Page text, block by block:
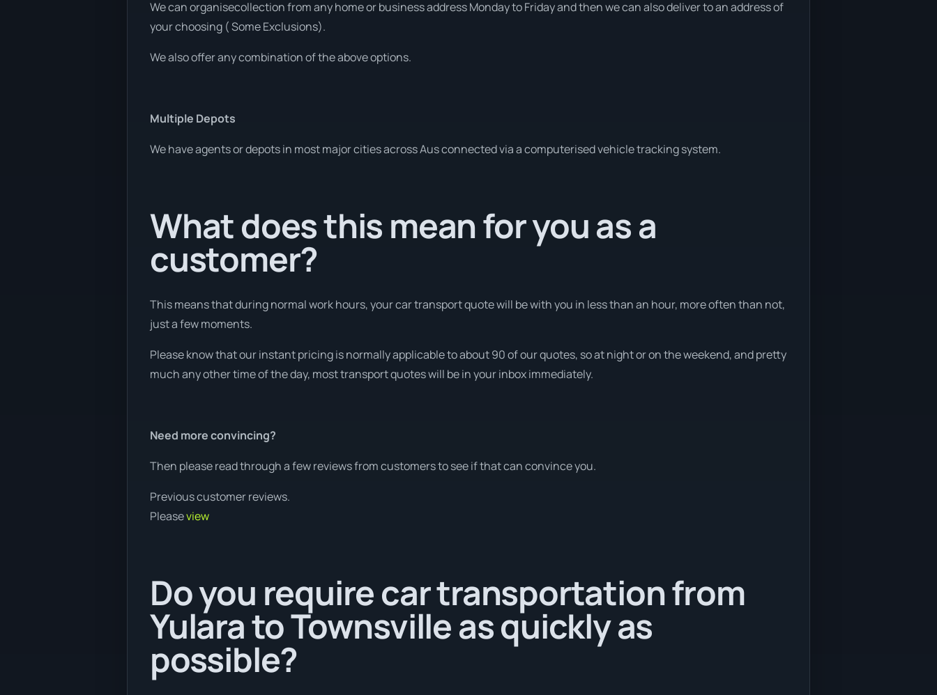
We can organisecollection from any home or business address Monday to Friday and then we can also deliver to an address of
your choosing ( Some Exclusions).
We also offer any combination of the above options.
Multiple Depots
We have agents or depots in most major cities across Aus connected via a computerised vehicle tracking system.
What does this mean for you as a
customer?
This means that during normal work hours, your car transport quote will be with you in less than an hour, more often than not,
just a few moments.
Please know that our instant pricing is normally applicable to about 90 of our quotes, so at night or on the weekend, and pretty
much any other time of the day, most transport quotes will be in your inbox immediately.
Need more convincing?
Then please read through a few reviews from customers to see if that can convince you.
Previous customer reviews.
Pleaseview
Do you require car transportation from
Yulara to Townsville as quickly as
possible?